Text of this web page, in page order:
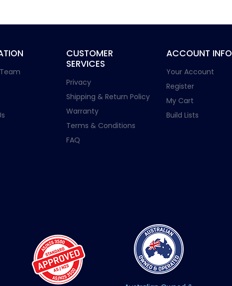
CUSTOMER
SERVICES
Privacy
Shipping & Return Policy
Warranty
Terms & Conditions
FAQ
ACCOUNT INFO
Your Account
Register
My Cart
Build Lists